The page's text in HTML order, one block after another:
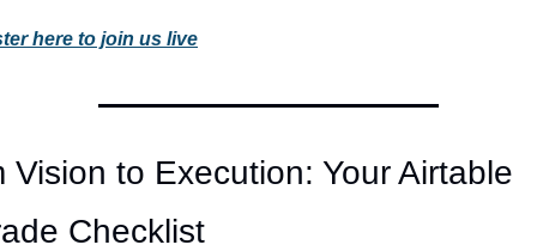
here to join us live
Vision to Execution: Your Airtable
Checklist